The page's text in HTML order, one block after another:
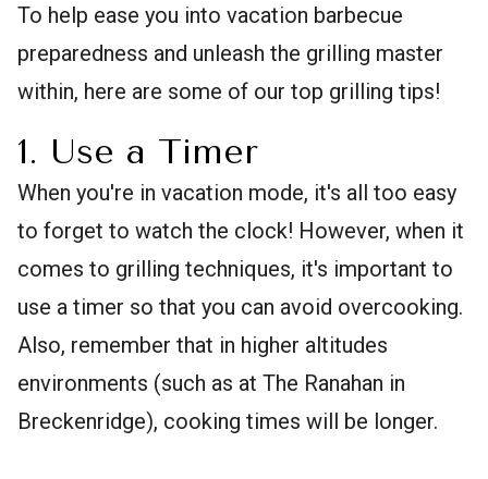
To help ease you into vacation barbecue
preparedness and unleash the grilling master
within, here are some of our top grilling tips!
1. Use a Timer
When you're in vacation mode, it's all too easy
to forget to watch the clock! However, when it
comes to grilling techniques, it's important to
use a timer so that you can avoid overcooking.
Also, remember that in higher altitudes
environments (such as at The Ranahan in
Breckenridge), cooking times will be longer.